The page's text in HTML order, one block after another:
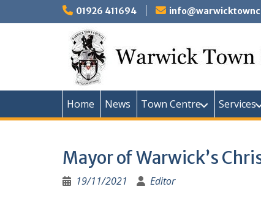
to
01926 411694
Home News Town Centre Services
Mayor of Warwick’s
19/11/2021 Editor